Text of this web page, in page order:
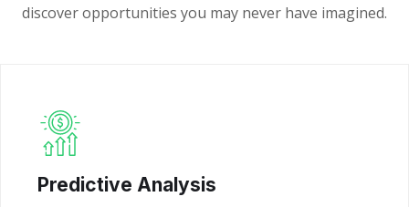
discover opportunities you may never have imagined.
Predictive Analysis